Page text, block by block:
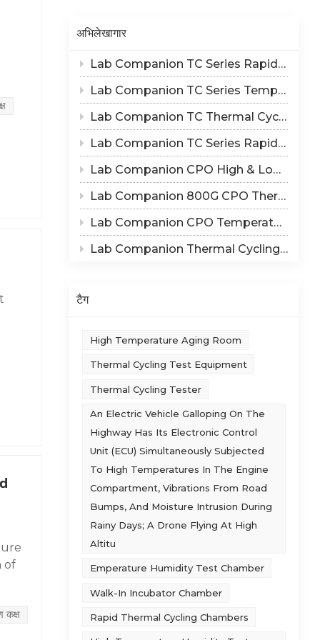
日本語
Tiếng Việt
中文
अभिलेखागार
Lab Companion TC Series Rapid Thermal Cycling Chamber: Reproduce Long-Term Thermal Fatigue Failure of Electronic Devices
Lab Companion TC Series Temperature Cycling vs TS Series Thermal Shock Test Chamber – Application & Selection Guide
Lab Companion TC Thermal Cycle vs TS Thermal Shock Test: Mechanisms of Thermo-Mechanical Failure and Equipment Parameter Correlation
Lab Companion TC Series Rapid Temperature Change Chamber: 1℃/min~25℃/min | The Truth of CPO Thermal Cycling Rate
Lab Companion CPO High & Low Temperature Aging Chamber – Ultimate Solution for Silicon Photonics Long-Term Reliability Validation
Lab Companion 800G CPO Thermal Cycling Test Equipment — Reliable Solution for High-Speed Optical Device Qualification
Lab Companion CPO Temperature & Humidity Test Chambers: Reliable Environmental Testing Solutions for Co-packaged Optics Reliability Validation
Lab Companion Thermal Cycling Chamber for Optical Module Performance Testing
टैग
High Temperature Aging Room
Thermal Cycling Test Equipment
Thermal Cycling Tester
An Electric Vehicle Galloping On The
Highway Has Its Electronic Control
Unit (ECU) Simultaneously Subjected
To High Temperatures In The Engine
Compartment, Vibrations From Road
Bumps, And Moisture Intrusion During
Rainy Days; A Drone Flying At High
Altitu
Emperature Humidity Test Chamber
Walk-In Incubator Chamber
Rapid Thermal Cycling Chambers
It
Air
of
कक्ष